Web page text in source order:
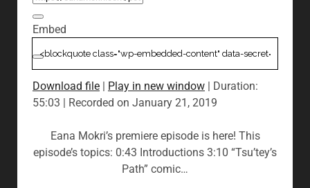
Embed
Download file| Play in new window| Duration:
55:03 | Recorded on January 21, 2019
Eana Mokri’s premiere episode is here! This
episode’s topics: 0:43 Introductions 3:10 “Tsu’tey’s
Path” comic…